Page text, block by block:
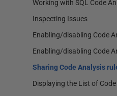
Working with SQL Code
Inspecting Issues
Enabling/disabling Code
Enabling/disabling Code
Sharing Code Analysis
Displaying the List of